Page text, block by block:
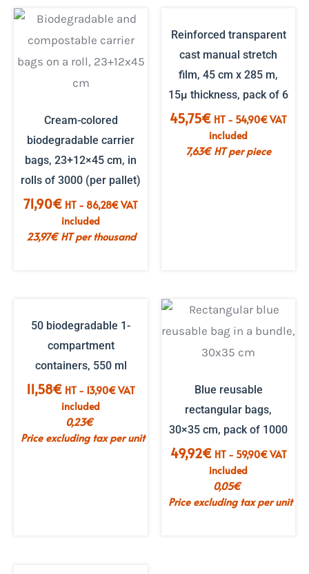
Cream-colored
biodegradable carrier
bags, 23+12×45 cm, in
rolls of 3000 (per pallet)
71,90€ HT - 86,28€VAT
included
23,97€ HT per thousand
Reinforced transparent
cast manual stretch
film, 45 cm x 285 m,
15µ thickness, pack of 6
45,75€ HT - 54,90€VAT
included
7,63€ HT per piece
50 biodegradable 1-
compartment
containers, 550 ml
11,58€ HT - 13,90€VAT
included
0,23€
Price excluding tax per unit
Blue reusable
rectangular bags,
30×35 cm, pack of 1000
49,92€ HT - 59,90€VAT
included
0,05€
Price excluding tax per unit